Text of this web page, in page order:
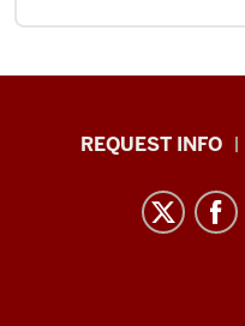
Indiana
resources
REQUEST INFO